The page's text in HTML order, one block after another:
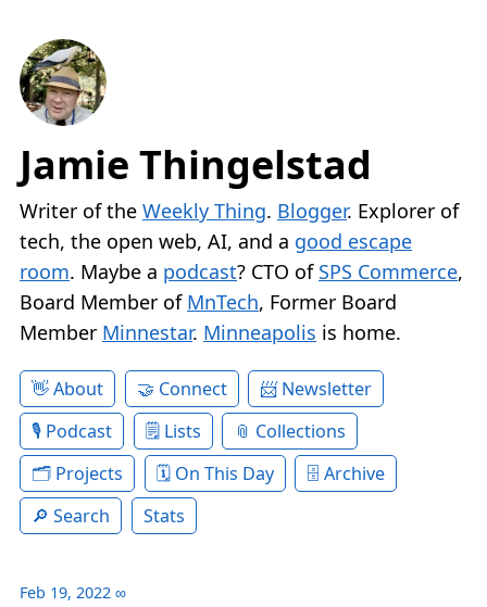
Jamie Thingelstad
Writer of the Weekly Thing. Blogger. Explorer of
tech, the open web, AI, and a good escape
room. Maybe a podcast? CTO of SPS Commerce,
Board Member of MnTech, Former Board
Member Minnestar. Minneapolis is home.
About Connect
Newsletter
Podcast
Lists
Collections
Projects
On This Day
Archive
Search
Stats
Feb 19, 2022 ∞